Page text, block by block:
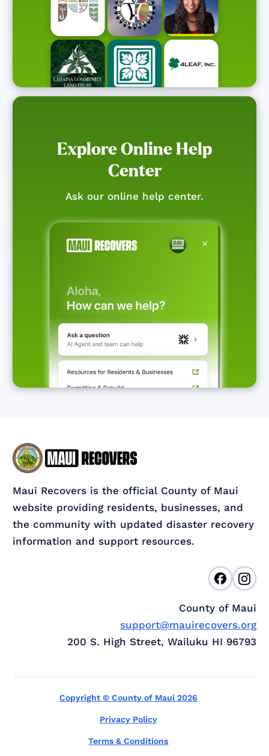
Explore Online Help
Center
Ask our online help center.
Maui Recovers is the official County of Maui
website providing residents, businesses, and
the community with updated disaster recovery
information and support resources.
County of Maui
support@mauirecovers.org
200 S. High Street, Wailuku HI 96793
Copyright © County of Maui 2026
Privacy Policy
Terms & Conditions